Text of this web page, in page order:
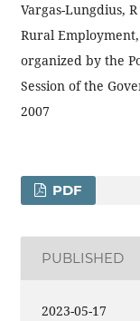
Vargas-Lungdius,
Rural
organized by the
Session of the
2007
PDF
PUBLISHED
2023-05-17